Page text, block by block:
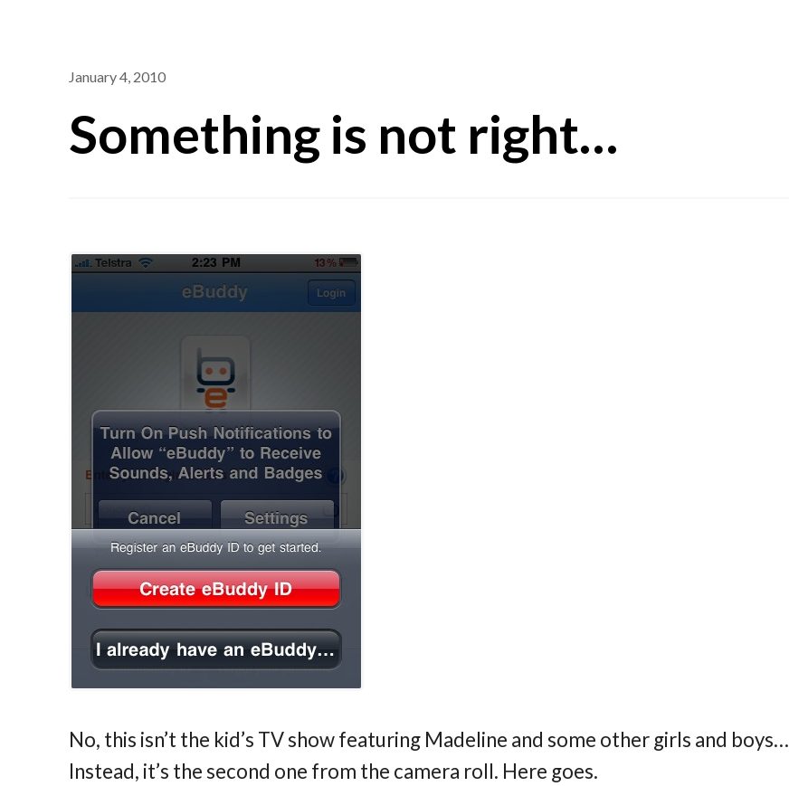
January 4, 2010
Something is not right…
No, this isn’t the kid’s TV show featuring Madeline and some other girls and boys…
Instead, it’s the second one from the camera roll. Here goes.